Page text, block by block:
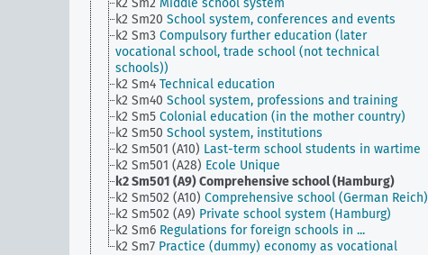
k2 Sm2 Middle school system
k2 Sm20 School system, conferences and events
k2 Sm3 Compulsory further education (later
vocational school, trade school (not technical
schools))
k2 Sm4 Technical education
k2 Sm40 School system, professions and training
k2 Sm5 Colonial education (in the mother country)
k2 Sm50 School system, institutions
k2 Sm501 (A10) Last-term school students in wartime
k2 Sm501 (A28) Ecole Unique
k2 Sm501 (A9)Comprehensive school (Hamburg)
k2 Sm502 (A10) Comprehensive school (German Reich)
k2 Sm502 (A9) Private school system (Hamburg)
k2 Sm6 Regulations for foreign schools in ...
k2 Sm7 Practice (dummy) economy as vocational